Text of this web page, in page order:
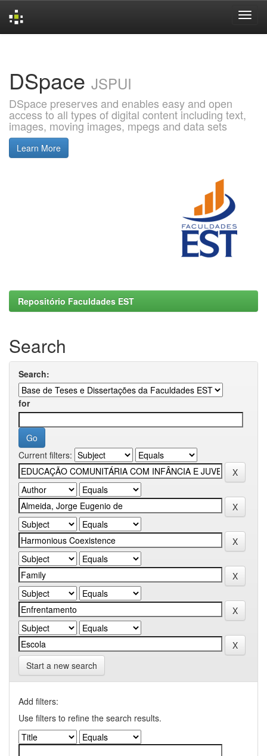
DSpace JSPUI
DSpace preserves and enables easy and open
access to all types of digital content including text,
images, moving images, mpegs and data sets
Learn More
Repositório Faculdades EST
Search
Search:
for
Current filters:
Start a new search
Add filters:
Use filters to refine the search results.